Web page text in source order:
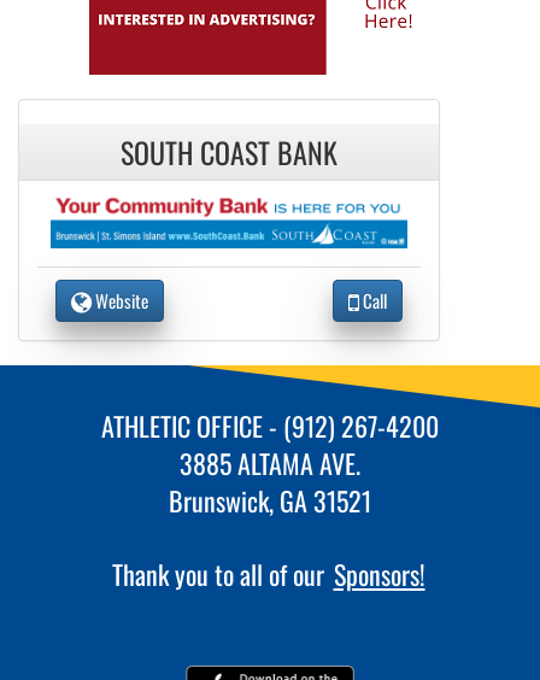
SOUTH COAST BANK
Website Call
ATHLETIC OFFICE - (912) 267-4200
3885 ALTAMA AVE.
Brunswick, GA 31521
Thank you to all of our Sponsors!